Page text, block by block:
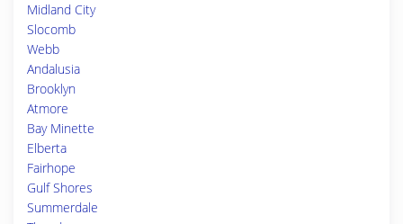
Midland City
Slocomb
Webb
Andalusia
Brooklyn
Atmore
Bay Minette
Elberta
Fairhope
Gulf Shores
Summerdale